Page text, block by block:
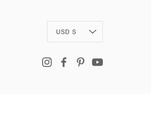
Currency
USD $